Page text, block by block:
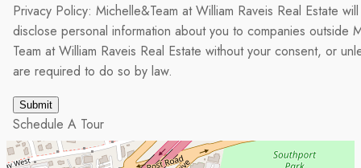
Privacy Policy: Michelle&Team at William Raveis Real Estate
disclose personal information about you to companies outside
Team at William Raveis Real Estate without your consent, or
are required to do so by law.
Schedule A Tour